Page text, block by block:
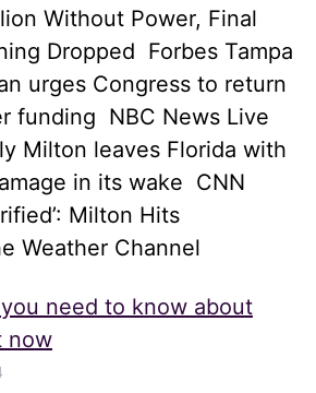
Without Power, Final
Dropped Forbes Tampa
urges Congress to return
funding NBC News Live
Milton leaves Florida with
in its wake CNN
Milton Hits
Weather Channel
need to know about
now